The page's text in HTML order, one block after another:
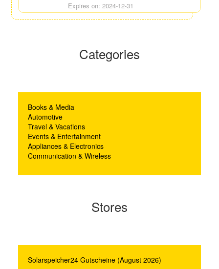
Categories
Books & Media
Automotive
Travel & Vacations
Events & Entertainment
Appliances & Electronics
Communication & Wireless
Stores
Solarspeicher24 Gutscheine (August 2026)
Expires on: 2024-12-31